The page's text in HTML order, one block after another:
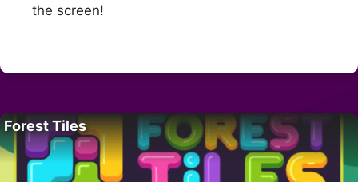
the screen!
Forest Tiles